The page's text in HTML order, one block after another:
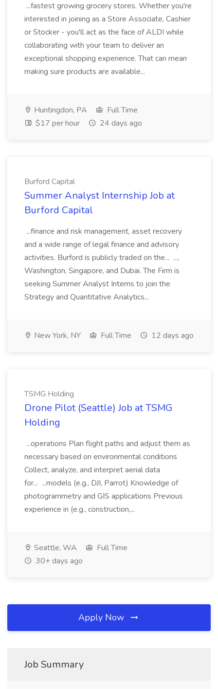
...fastest growing grocery stores. Whether you're
interested in joining as a Store Associate, Cashier
or Stocker - you'll act as the face of ALDI while
collaborating with your team to deliver an
exceptional shopping experience. That can mean
making sure products are available...
Huntingdon, PA
Full Time
$17 per hour
24 days ago
Burford Capital
Summer Analyst Internship Job at
Burford Capital
...finance and risk management, asset recovery
and a wide range of legal finance and advisory
activities. Burford is publicly traded on the... ...,
Washington, Singapore, and Dubai. The Firm is
seeking Summer Analyst Interns to join the
Strategy and Quantitative Analytics...
New York, NY Full Time 12 days ago
TSMG Holding
Drone Pilot (Seattle) Job at TSMG
Holding
...operations Plan flight paths and adjust them as
necessary based on environmental conditions
Collect, analyze, and interpret aerial data
for... ...models (e.g., DJI, Parrot) Knowledge of
photogrammetry and GIS applications Previous
experience in (e.g., construction,...
Seattle, WA
Full Time
30+ days ago
Apply Now
Job Summary